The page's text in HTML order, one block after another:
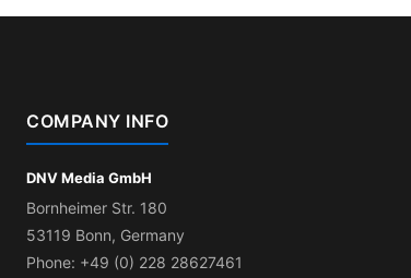
COMPANY INFO
DNV Media GmbH
Bornheimer Str. 180
53119 Bonn, Germany
Phone: +49 (0) 228 28627461